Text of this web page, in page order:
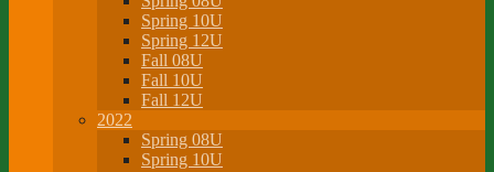
Spring 10U
Spring 12U
Fall 08U
Fall 10U
Fall 12U
2022
Spring 08U
Spring 10U